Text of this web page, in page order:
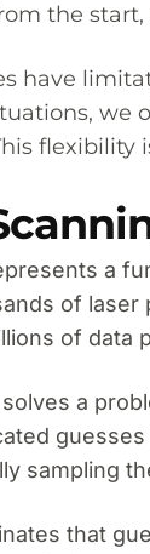
the start,
have
we
a
of laser
of
a
sampling
that